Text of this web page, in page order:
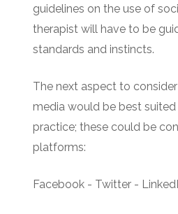
guidelines on the use of
therapist will have to be
standards and instincts.
The next aspect to
media would be best
practice; these could be
platforms:
Facebook - Twitter -